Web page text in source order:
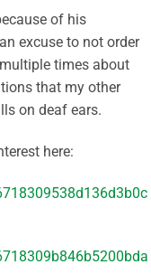
of his
excuse to not order
times about
that my other
on deaf ears.
here: